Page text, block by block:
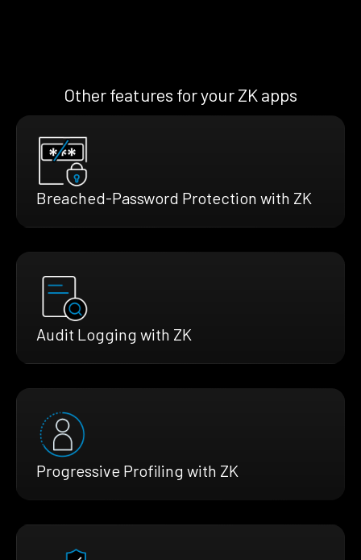
Other features for your ZK apps
Breached-Password Protection with ZK
Audit Logging with ZK
Progressive Profiling with ZK